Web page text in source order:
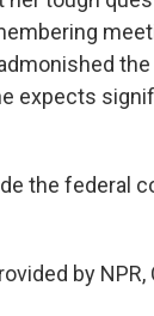
expects
the federal
by NPR,